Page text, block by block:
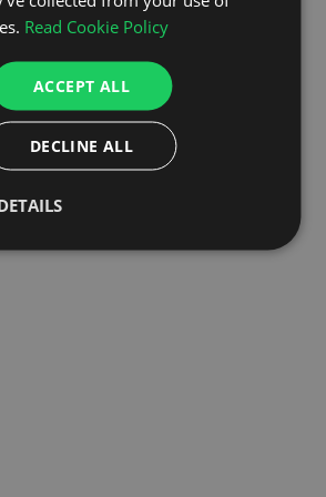
Read Cookie Policy
ACCEPT ALL
DECLINE ALL